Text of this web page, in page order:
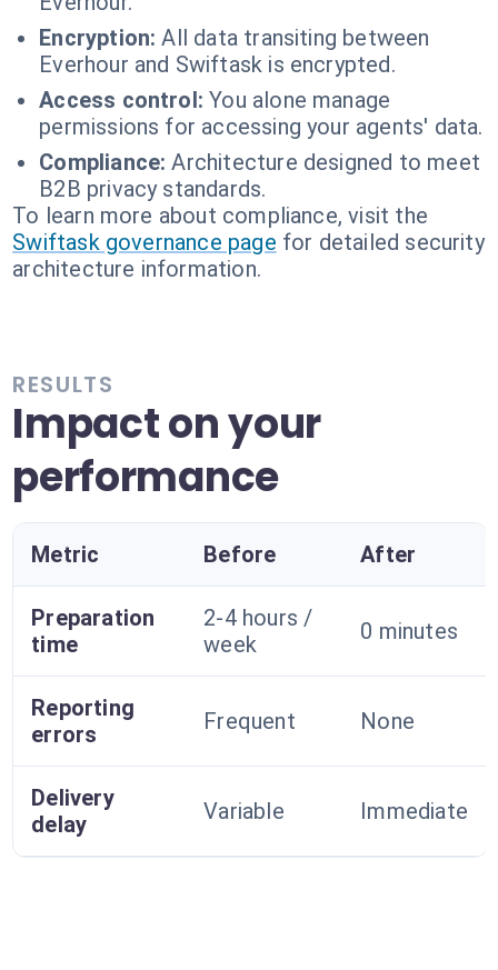
Encryption: All data transiting between
Everhour and Swiftask is encrypted.
Access control: You alone manage
permissions for accessing your agents' data.
Compliance: Architecture designed to meet
B2B privacy standards.
To learn more about compliance, visit the
Swiftask governance page for detailed security
architecture information.
RESULTS
Impact on your
performance
Metric Before After
Preparation
time
2-4 hours /
week
0 minutes
Reporting
errors
Frequent None
Delivery
delay
Variable Immediate